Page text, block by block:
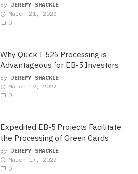
By JEREMY SHACKLE
March 21, 2022
0
Why Quick I-526 Processing is
Advantageous for EB-5 Investors
By JEREMY SHACKLE
March 19, 2022
0
Expedited EB-5 Projects Facilitate
the Processing of Green Cards
By JEREMY SHACKLE
March 17, 2022
0